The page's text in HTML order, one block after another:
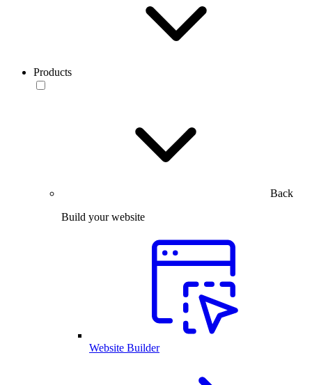
Products
Back
Build your website
Website Builder